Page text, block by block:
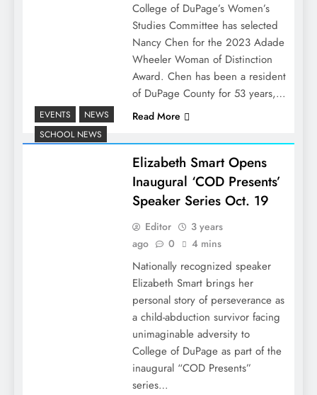
College of DuPage’s Women’s
Studies Committee has selected
Nancy Chen for the 2023 Adade
Wheeler Woman of Distinction
Award. Chen has been a resident
of DuPage County for 53 years,…
Read More
EVENTS
NEWS
SCHOOL NEWS
Elizabeth Smart Opens
Inaugural ‘COD Presents’
Speaker Series Oct. 19
Editor
3 years
ago
0 4 mins
Nationally recognized speaker
Elizabeth Smart brings her
personal story of perseverance as
a child-abduction survivor facing
unimaginable adversity to
College of DuPage as part of the
inaugural “COD Presents”
series…